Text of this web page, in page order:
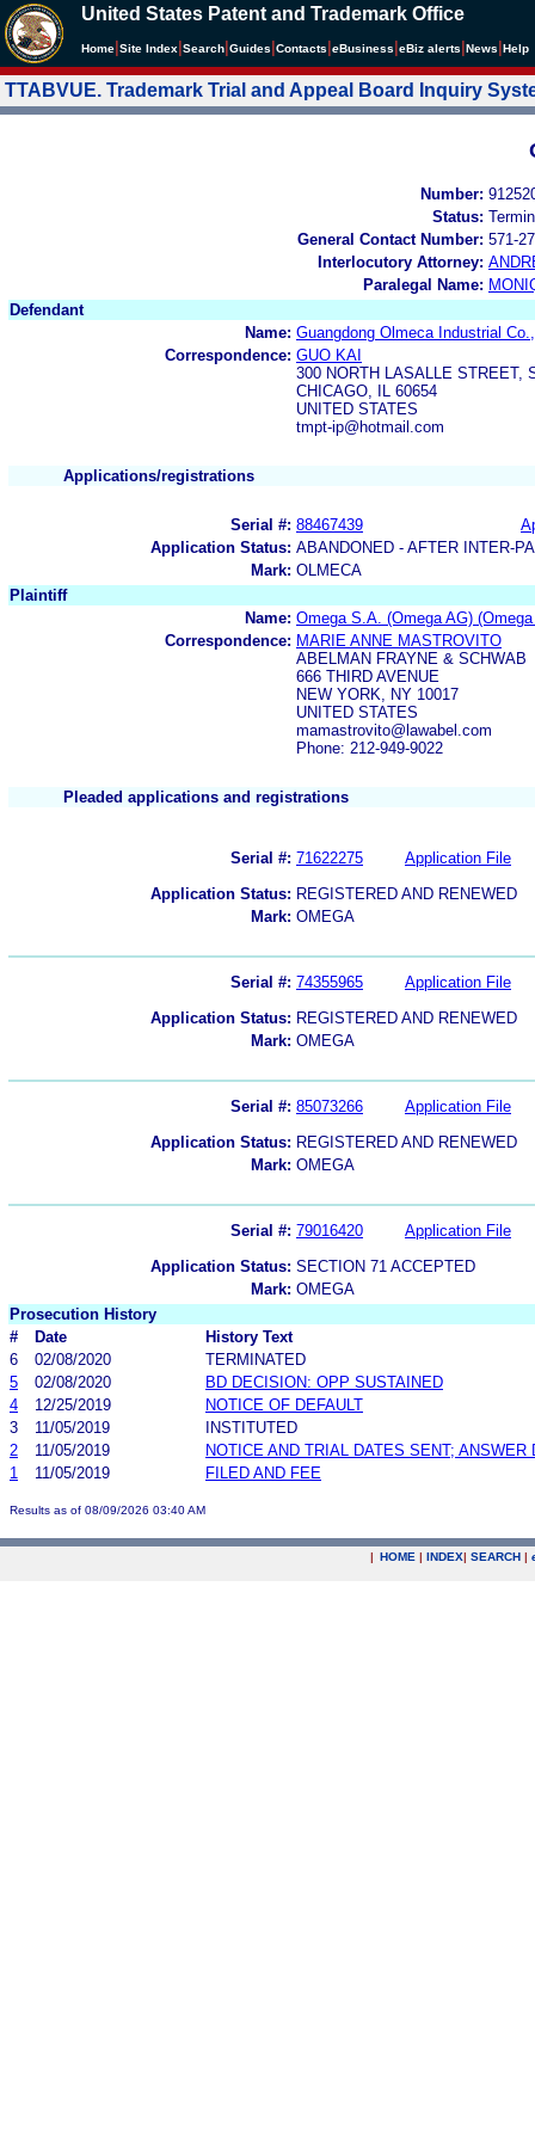
United States Patent and Trademark Office
Home Site Index Search Guides Contacts eBusiness eBiz alerts News Help
TTABVUE. Trademark Trial and Appeal Board Inquiry
Number:
Status:
General Contact Number: 571-
Interlocutory Attorney:
Paralegal Name:
Defendant
Name: Guangdong Olmeca Industrial
Correspondence: GUO KAI
300 NORTH LASALLE STREET,
CHICAGO, IL 60654
UNITED STATES
tmpt-ip@hotmail.com
Applications/registrations
Serial #: 88467439
Application Status: ABANDONED - AFTER INTER-
Mark: OLMECA
Plaintiff
Name: Omega S.A. (Omega AG)
Correspondence: MARIE ANNE MASTROVITO
ABELMAN FRAYNE & SCHWAB
666 THIRD AVENUE
NEW YORK, NY 10017
UNITED STATES
mamastrovito@lawabel.com
Phone: 212-949-9022
Pleaded applications and registrations
Serial #: 71622275
Application File
Application Status: REGISTERED AND RENEWED
Mark: OMEGA
Serial #: 74355965
Application File
Application Status: REGISTERED AND RENEWED
Mark: OMEGA
Serial #: 85073266
Application File
Application Status: REGISTERED AND RENEWED
Mark: OMEGA
Serial #: 79016420
Application File
Application Status: SECTION 71 ACCEPTED
Mark: OMEGA
Prosecution History
#
Date
History Text
6
02/08/2020
TERMINATED
5
02/08/2020
BD DECISION: OPP SUSTAINED
4
12/25/2019
NOTICE OF DEFAULT
3
11/05/2019
INSTITUTED
2
11/05/2019
NOTICE AND TRIAL DATES SENT; ANSWER
1
11/05/2019 FILED AND FEE
Results as of 08/09/2026 03:40 AM
| HOME | INDEX| SEARCH |